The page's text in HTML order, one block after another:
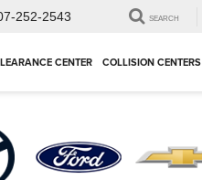
252-2543 SEARCH
CENTER COLLISION CENTERS